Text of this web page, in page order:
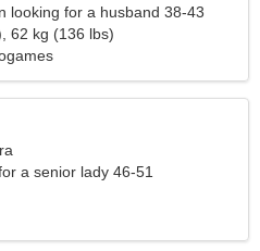
looking for a husband 38-43
62 kg (136 lbs)
a senior lady 46-51